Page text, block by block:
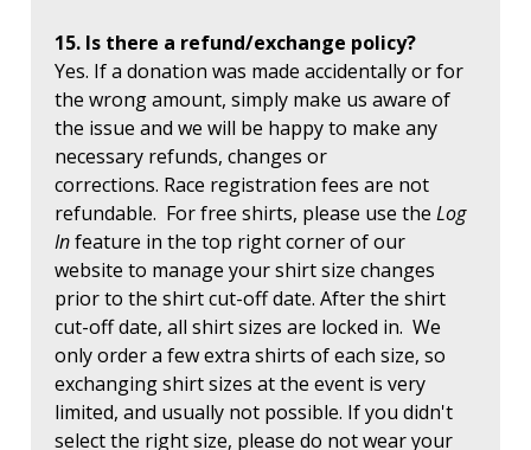
15. Is there a refund/exchange policy?
Yes. If a donation was made accidentally or for
the wrong amount, simply make us aware of
the issue and we will be happy to make any
necessary refunds, changes or
corrections. Race registration fees are not
refundable. For free shirts, please use the Log
Infeature in the top right corner of our
website to manage your shirt size changes
prior to the shirt cut-off date. After the shirt
cut-off date, all shirt sizes are locked in. We
only order a few extra shirts of each size, so
exchanging shirt sizes at the event is very
limited, and usually not possible. If you didn't
select the right size, please do not wear your